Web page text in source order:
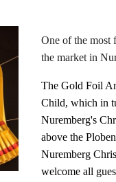
One of the most
the market in
The Gold Foil
Child, which in
Nuremberg's
above the
Nuremberg
welcome all